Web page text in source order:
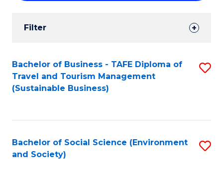
Results
Filter
Search
Results
Bachelor of Business - TAFE Diploma of
Travel and Tourism Management
(Sustainable Business)
Bachelor of Social Science (Environment
and Society)